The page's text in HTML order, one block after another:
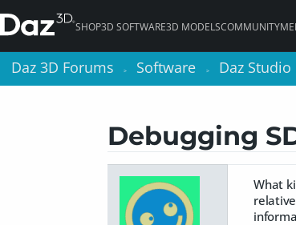
SHOP3D SOFTWARE3D MODELSCOMMUNITY
Daz 3D Forums > Software > Daz
Debugging
What
Daz 3D Forums > Software > Daz